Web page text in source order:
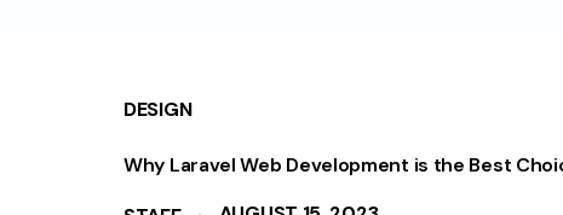
DESIGN
Why Laravel Web Development is the Best